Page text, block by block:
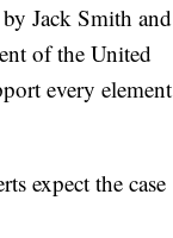
Jack Smith and
of the United
every element
expect the case